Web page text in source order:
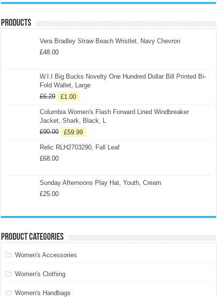
Products
Vera Bradley Straw Beach Wristlet, Navy Chevron
£48.00
W.I.I Big Bucks Novelty One Hundred Dollar Bill Printed Bi-
Fold Wallet, Large
£6.29 £1.00
Columbia Women's Flash Forward Lined Windbreaker
Jacket, Shark, Black, L
£90.00 £59.99
Relic RLH2703290, Fall Leaf
£68.00
Sunday Afternoons Play Hat, Youth, Cream
£25.00
Product categories
Women's Accessories
Women's Clothing
Women's Handbags